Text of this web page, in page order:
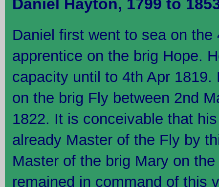
Daniel Hayton, 1799 to
Daniel first went to sea on the
apprentice on the brig Hope.
capacity until to 4th Apr
on the brig Fly between 2nd
1822. It is conceivable that
already Master of the Fly by
Master of the brig Mary on
remained in command of this